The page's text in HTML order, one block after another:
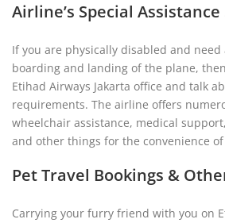
Airline’s Special Assistance
If you are physically disabled and
boarding and landing of the plane,
Etihad Airways Jakarta office and talk
requirements. The airline offers
wheelchair assistance, medical
and other things for the convenience
Pet Travel Bookings &
Carrying your furry friend with you on